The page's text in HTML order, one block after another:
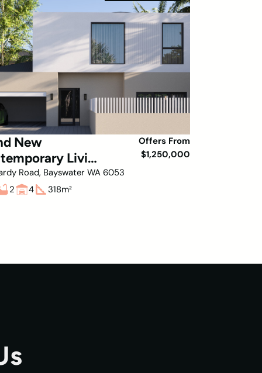
New
Living
Offers From
$1,250,000
Road, Bayswater WA 6053
2 4 318m²